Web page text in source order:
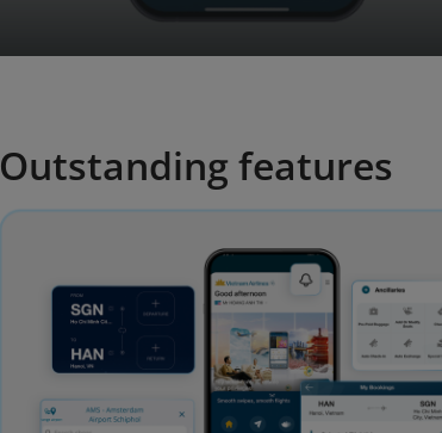
Outstanding features